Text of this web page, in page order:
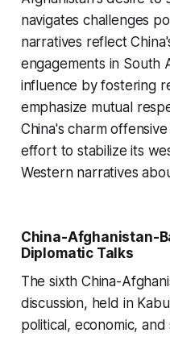
navigates challenges
narratives reflect
engagements in South
influence by fostering
emphasize mutual
China's charm
effort to stabilize its
Western narratives
China-Afghanistan-
Diplomatic Talks
The sixth China-
discussion, held in
political, economic,